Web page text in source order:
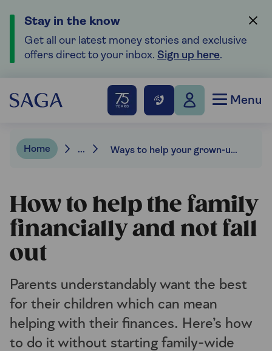
Stay in the know
Get all our latest money stories and exclusive
offers direct to your inbox. Sign up here.
Menu
Home ... Ways to help your grown-up kids financially and not fall out.
How to help the family
financially and not fall
out
Parents understandably want the best
for their children which can mean
helping with their finances. Here’s how
to do it without starting family-wide